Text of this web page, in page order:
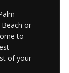
Beach or
to
of your